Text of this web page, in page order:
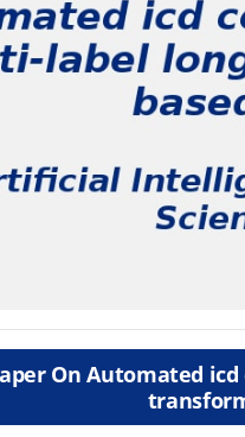
On Automated